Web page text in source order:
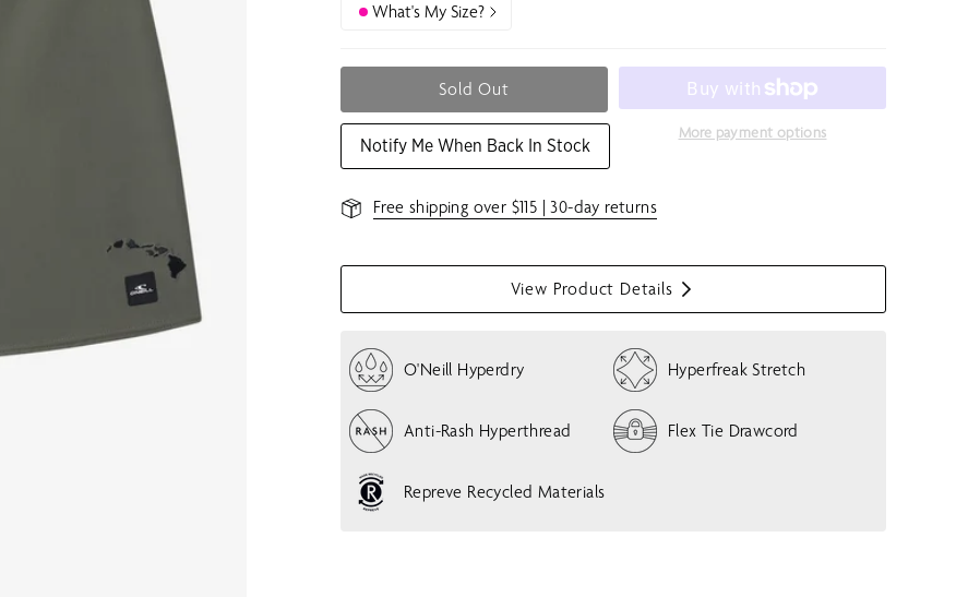
What's My Size?
Sold Out
Notify Me When Back In Stock
More payment options
Free shipping over $115 | 30-day returns
View Product Details
S
w
e
O'Neill Hyperdry Hyperfreak Stretch
Anti-Rash Hyperthread Flex Tie Drawcord
Repreve Recycled Materials